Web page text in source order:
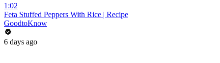
1:02
Feta Stuffed Peppers With Rice | Recipe
GoodtoKnow
6 days ago